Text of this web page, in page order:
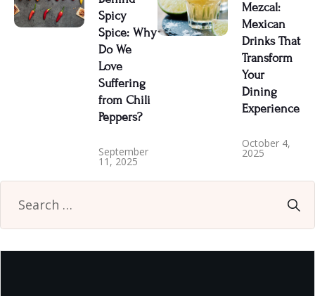
Spicy
Spice: Why
Do We
Love
Suffering
from Chili
Peppers?
September
11, 2025
Mezcal:
Mexican
Drinks That
Transform
Your
Dining
Experience
October 4,
2025